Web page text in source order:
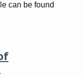
can be found